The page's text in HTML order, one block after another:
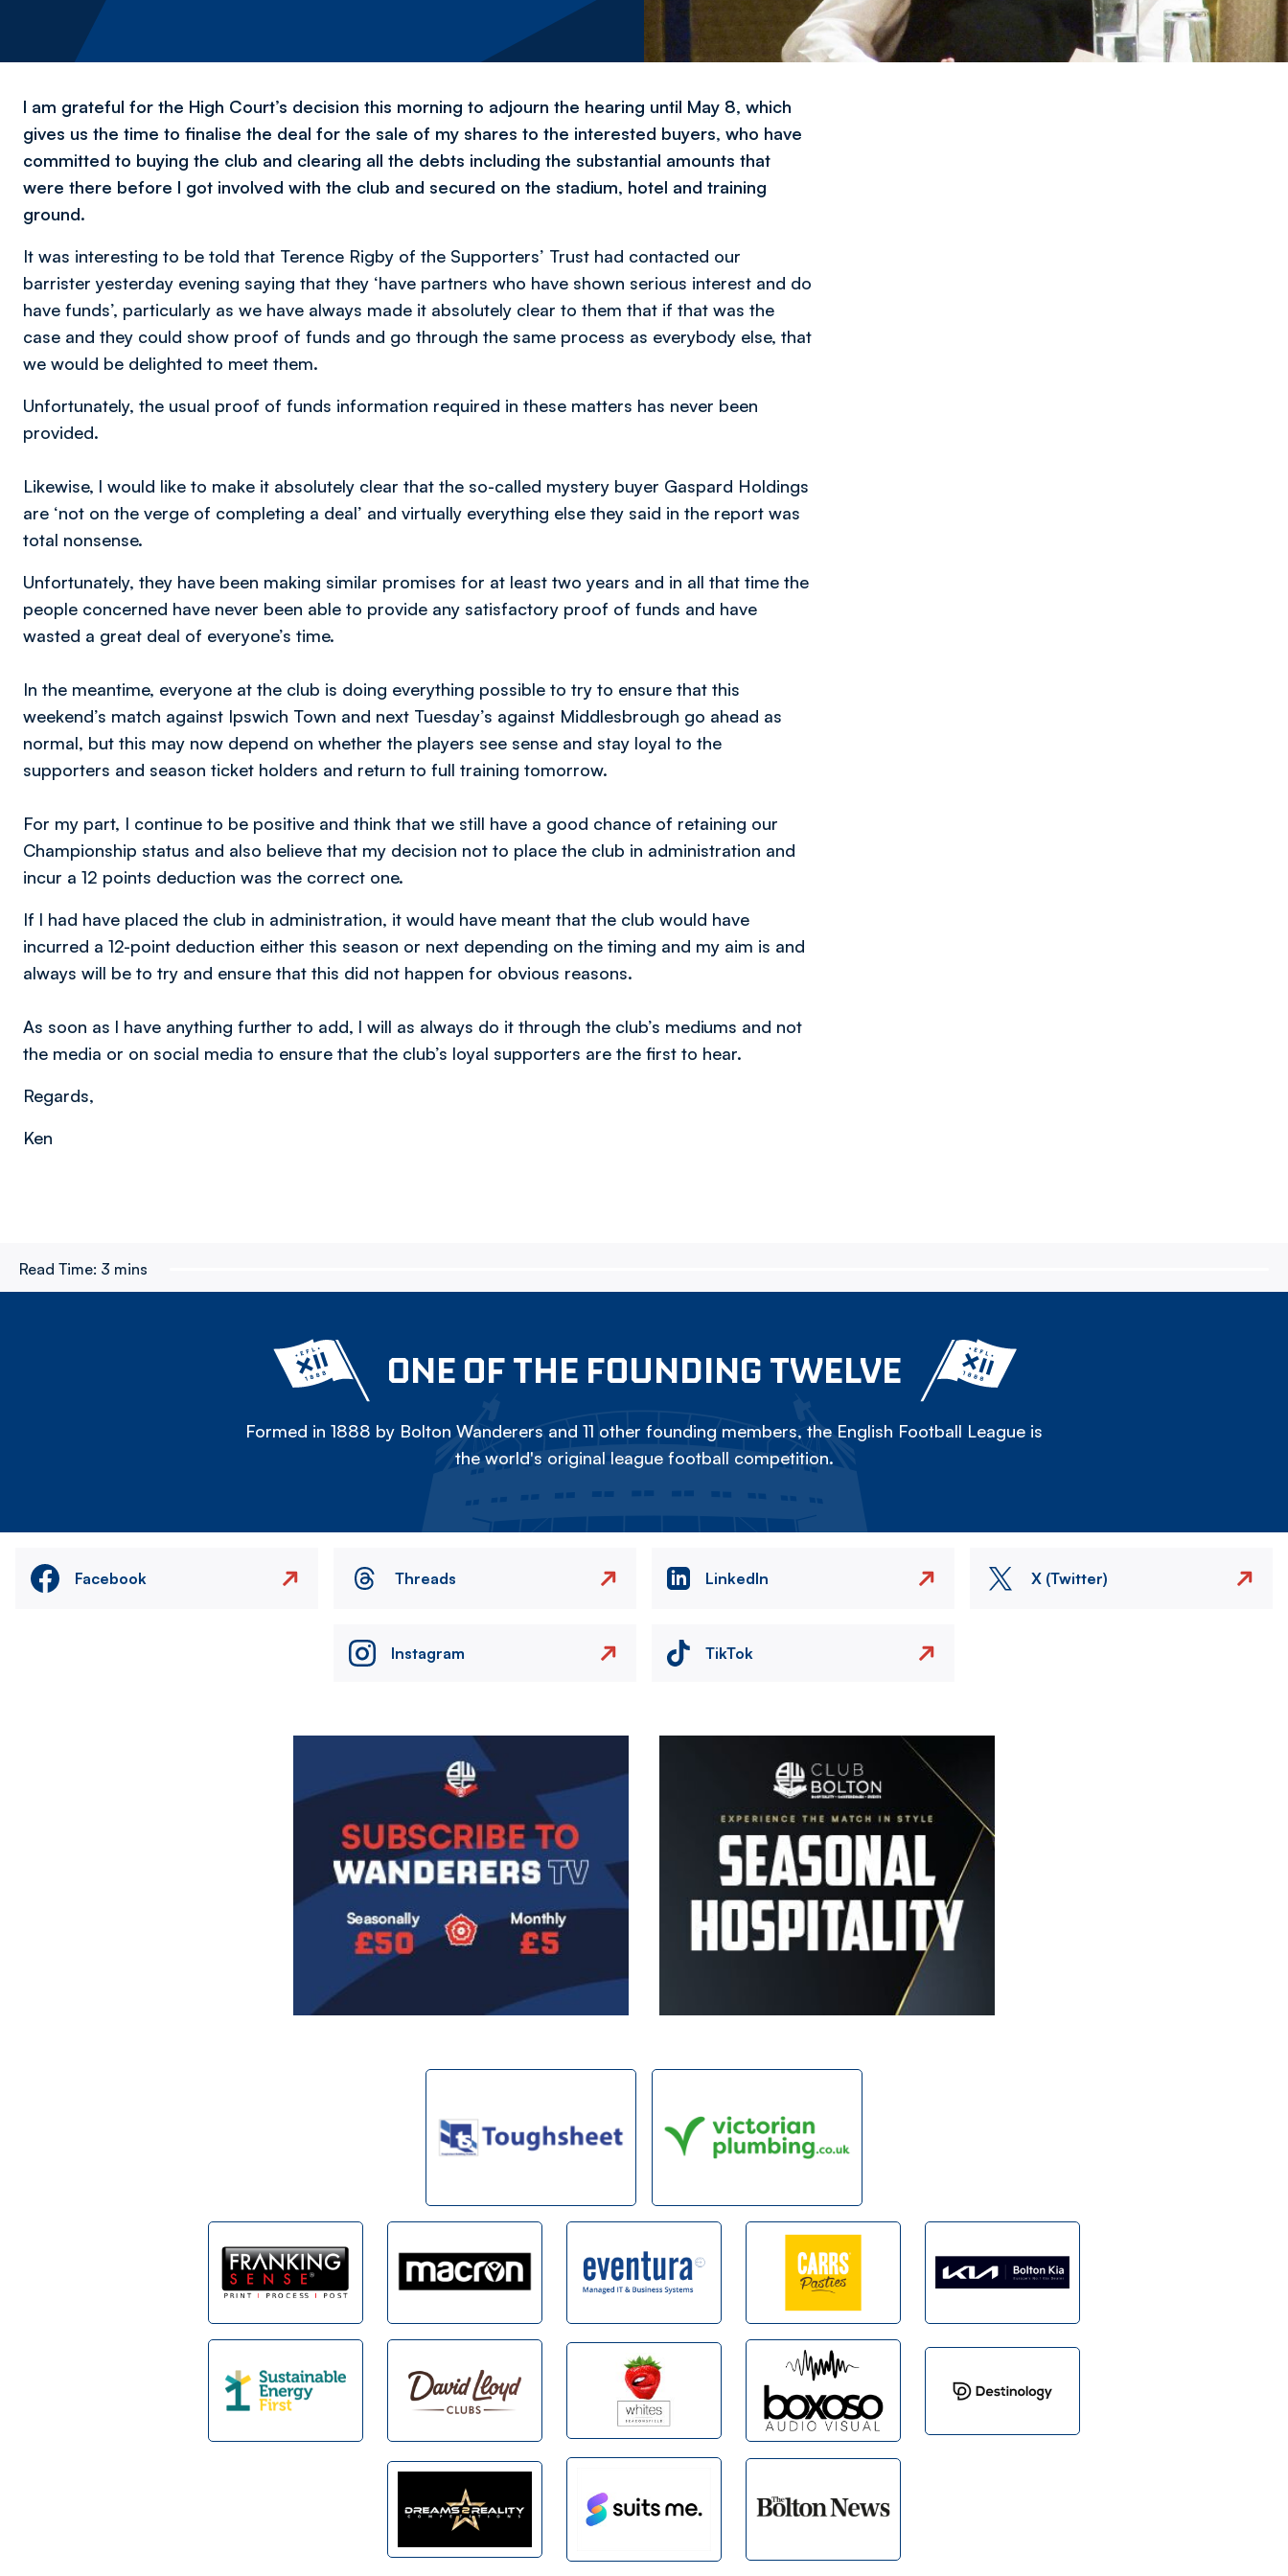
I am grateful for the High Court’s decision this morning to adjourn the hearing until May 8, which
gives us the time to finalise the deal for the sale of my shares to the interested buyers, who have
committed to buying the club and clearing all the debts including the substantial amounts that
were there before I got involved with the club and secured on the stadium, hotel and training
ground.
It was interesting to be told that Terence Rigby of the Supporters’ Trust had contacted our
barrister yesterday evening saying that they ‘have partners who have shown serious interest and do
have funds’, particularly as we have always made it absolutely clear to them that if that was the
case and they could show proof of funds and go through the same process as everybody else, that
we would be delighted to meet them.
Unfortunately, the usual proof of funds information required in these matters has never been
provided.
Likewise, l would like to make it absolutely clear that the so-called mystery buyer Gaspard Holdings
are ‘not on the verge of completing a deal’ and virtually everything else they said in the report was
total nonsense.
Unfortunately, they have been making similar promises for at least two years and in all that time the
people concerned have never been able to provide any satisfactory proof of funds and have
wasted a great deal of everyone’s time.
In the meantime, everyone at the club is doing everything possible to try to ensure that this
weekend’s match against Ipswich Town and next Tuesday’s against Middlesbrough go ahead as
normal, but this may now depend on whether the players see sense and stay loyal to the
supporters and season ticket holders and return to full training tomorrow.
For my part, I continue to be positive and think that we still have a good chance of retaining our
Championship status and also believe that my decision not to place the club in administration and
incur a 12 points deduction was the correct one.
If l had have placed the club in administration, it would have meant that the club would have
incurred a 12-point deduction either this season or next depending on the timing and my aim is and
always will be to try and ensure that this did not happen for obvious reasons.
As soon as l have anything further to add, l will as always do it through the club’s mediums and not
the media or on social media to ensure that the club’s loyal supporters are the first to hear.
Regards,
Ken
Read Time: 3 mins
ONE OF THE FOUNDING TWELVE
Formed in 1888 by Bolton Wanderers and 11 other founding members, the English Football League is
the world's original league football competition.
Facebook Threads LinkedIn X (Twitter)
Instagram TikTok